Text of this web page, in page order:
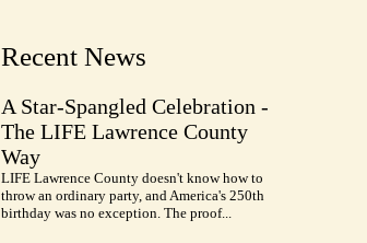
Recent News
A Star-Spangled Celebration -
The LIFE Lawrence County
Way
LIFE Lawrence County doesn't know how to
throw an ordinary party, and America's 250th
birthday was no exception. The proof...